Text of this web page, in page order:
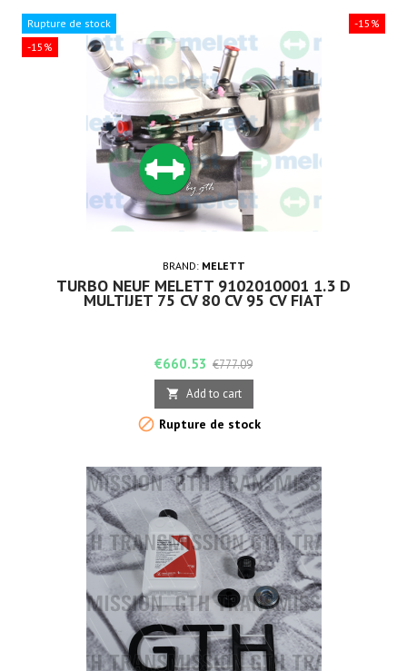
-15%
Rupture de stock
-15%
BRAND: MELETT
TURBO NEUF MELETT 9102010001 1.3 D
MULTIJET 75 CV 80 CV 95 CV FIAT
Price
€660.53 Regular
price
€777.09
 Add to cart
 Rupture de stock